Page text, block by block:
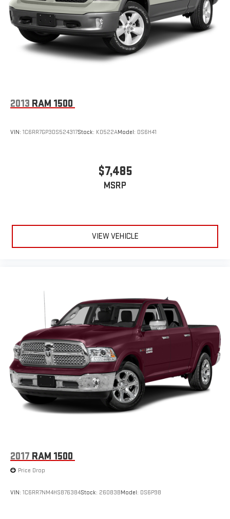
Single Stainless Steel Exhaust
Auto Locking Hubs
Leading Link Front Suspension w/Coil Springs
Solid Axle Rear Suspension w/Coil Springs
2013 RAM 1500
VIN: 1C6RR7GP3DS524317Stock: K0522AModel: DS6H41
$7,485
MSRP
VIEW VEHICLE
2017 RAM 1500
Price Drop
VIN: 1C6RR7NM4HS876384Stock: 26083BModel: DS6P98